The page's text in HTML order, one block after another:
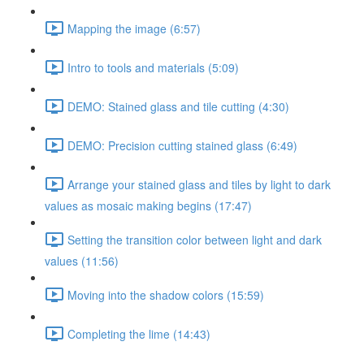
Mapping the image (6:57)
Intro to tools and materials (5:09)
DEMO: Stained glass and tile cutting (4:30)
DEMO: Precision cutting stained glass (6:49)
Arrange your stained glass and tiles by light to dark
values as mosaic making begins (17:47)
Setting the transition color between light and dark
values (11:56)
Moving into the shadow colors (15:59)
Completing the lime (14:43)